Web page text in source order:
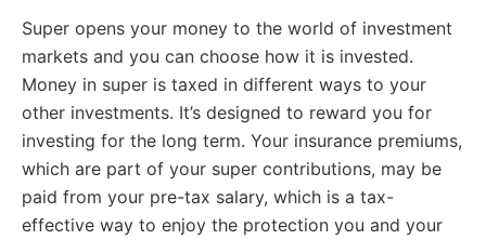
Super opens your money to the world of investment
markets and you can choose how it is invested.
Money in super is taxed in different ways to your
other investments. It’s designed to reward you for
investing for the long term. Your insurance premiums,
which are part of your super contributions, may be
paid from your pre-tax salary, which is a tax-
effective way to enjoy the protection you and your